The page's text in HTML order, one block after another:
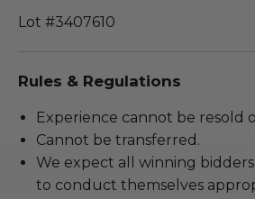
Lot #3407610
Rules & Regulations
Experience cannot be resold
Cannot be transferred.
We expect all winning
to conduct themselves